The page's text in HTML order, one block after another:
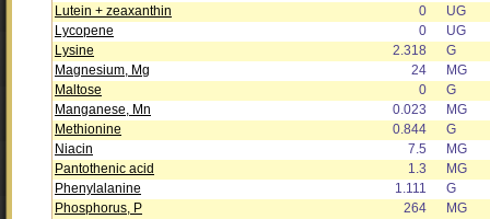
Lutein + zeaxanthin
0
UG
Lycopene
0
UG
Lysine
2.318
G
Magnesium, Mg
24
MG
Maltose
0
G
Manganese, Mn
0.023
MG
Methionine
0.844
G
Niacin
7.5
MG
Pantothenic acid
1.3
MG
Phenylalanine
1.111
G
Phosphorus, P
264
MG